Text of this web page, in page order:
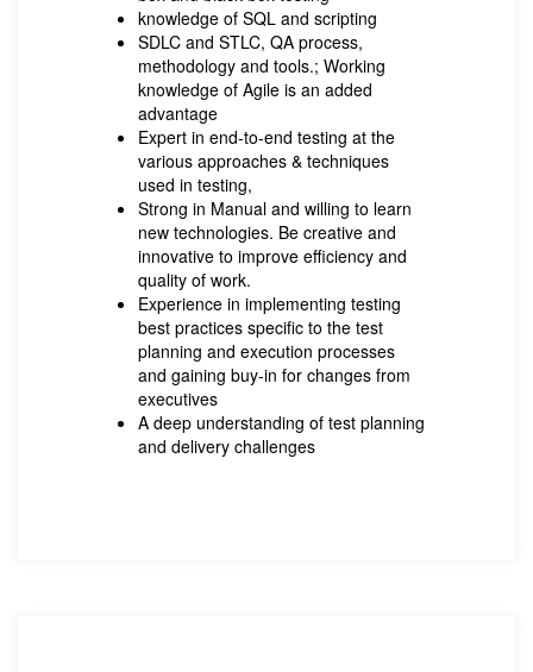
knowledge of SQL and scripting
SDLC and STLC, QA process,
methodology and tools.; Working
knowledge of Agile is an added
advantage
Expert in end-to-end testing at the
various approaches & techniques
used in testing,
Strong in Manual and willing to learn
new technologies. Be creative and
innovative to improve efficiency and
quality of work.
Experience in implementing testing
best practices specific to the test
planning and execution processes
and gaining buy-in for changes from
executives
A deep understanding of test planning
and delivery challenges